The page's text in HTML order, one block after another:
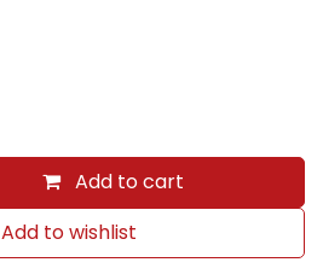
Add to cart
Add to wishlist